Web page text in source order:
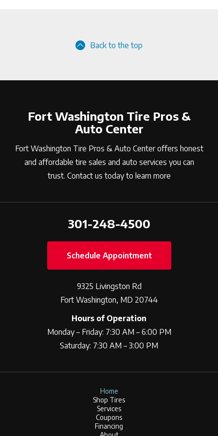
Back to the top
Fort Washington Tire Pros &
Auto Center
Fort Washington Tire Pros & Auto Center offers honest
and affordable tire sales and auto services you can
trust. Contact us today to learn more
301-248-4500
Schedule Appointment
9325 Livingston Rd
Fort Washington, MD 20744
Hours of Operation
Monday – Friday: 7:30 AM – 6:00 PM
Saturday: 7:30 AM – 3:00 PM
Home
Shop Tires
Services
Coupons
Financing